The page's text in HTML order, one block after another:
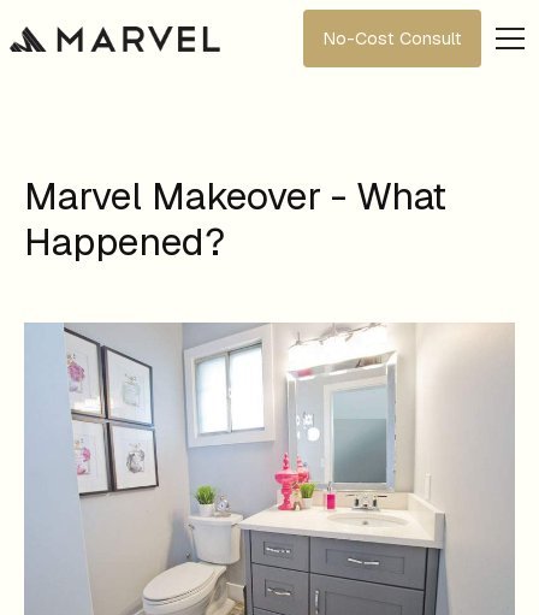
No-Cost Consult
Marvel Makeover - What
Happened?